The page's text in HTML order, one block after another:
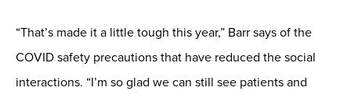
“That’s made it a little tough this year,” Barr says of the
COVID safety precautions that have reduced the social
interactions. “I’m so glad we can still see patients and